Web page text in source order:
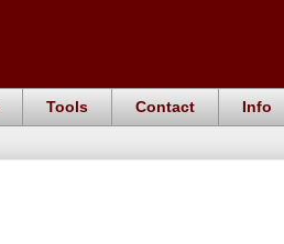
Tools Contact Info